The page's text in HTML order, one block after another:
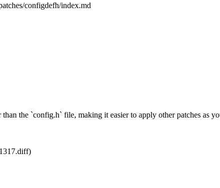
configdefh/index.md
the `config.h` file, making it easier to apply other patches as